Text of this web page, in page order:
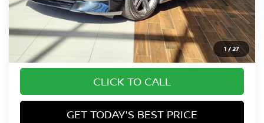
1/27
MSRP: $45,145
Dealer Handling Fee: +$694
Fort Collins Price: $45,839
CLICK TO CALL
GET TODAY'S BEST PRICE